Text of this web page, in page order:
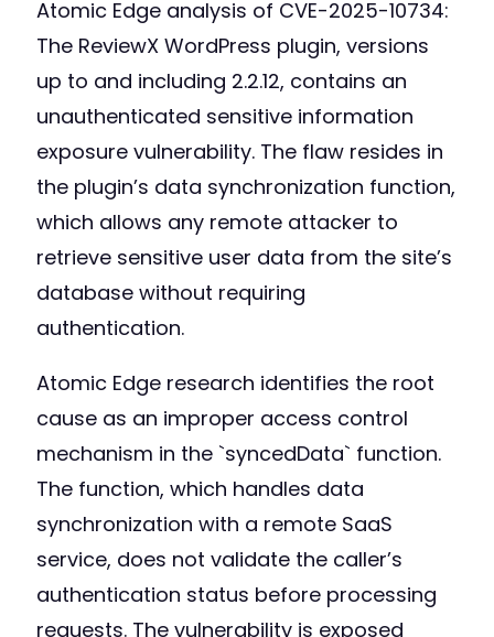
Atomic Edge analysis of CVE-2025-10734:
The ReviewX WordPress plugin, versions
up to and including 2.2.12, contains an
unauthenticated sensitive information
exposure vulnerability. The flaw resides in
the plugin’s data synchronization function,
which allows any remote attacker to
retrieve sensitive user data from the site’s
database without requiring
authentication.
Atomic Edge research identifies the root
cause as an improper access control
mechanism in the `syncedData` function.
The function, which handles data
synchronization with a remote SaaS
service, does not validate the caller’s
authentication status before processing
requests. The vulnerability is exposed